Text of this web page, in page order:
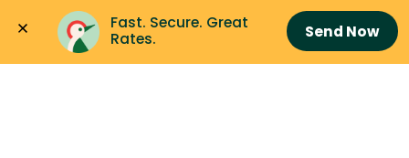
Fast. Secure. Great
Rates.
Send Now